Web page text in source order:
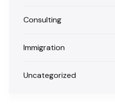
Consulting
Immigration
Uncategorized